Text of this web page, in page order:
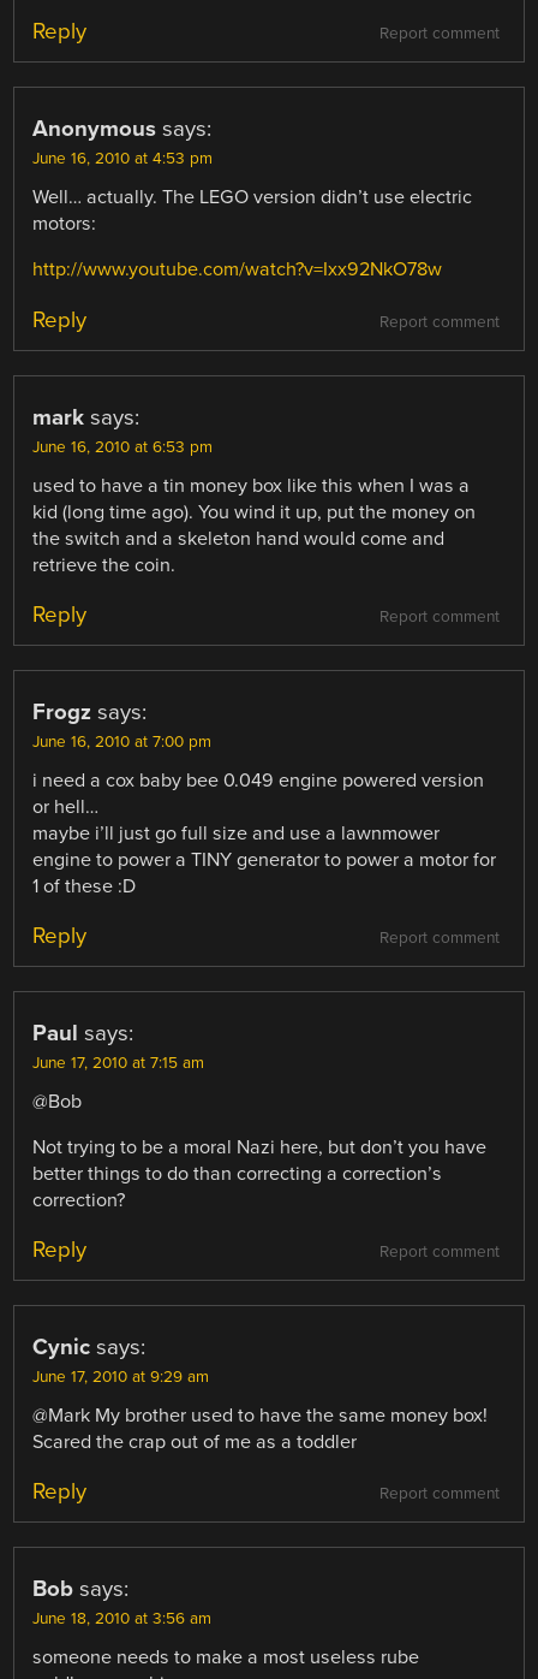
Report comment
Reply
Anonymous says:
June 16, 2010 at 4:53 pm
Well… actually. The LEGO version didn’t use electric
motors:
http://www.youtube.com/watch?v=Ixx92NkO78w
Report comment
Reply
mark says:
June 16, 2010 at 6:53 pm
used to have a tin money box like this when I was a
kid (long time ago). You wind it up, put the money on
the switch and a skeleton hand would come and
retrieve the coin.
Report comment
Reply
Frogz says:
June 16, 2010 at 7:00 pm
i need a cox baby bee 0.049 engine powered version
or hell…
maybe i’ll just go full size and use a lawnmower
engine to power a TINY generator to power a motor for
1 of these :D
Report comment
Reply
Paul says:
June 17, 2010 at 7:15 am
@Bob
Not trying to be a moral Nazi here, but don’t you have
better things to do than correcting a correction’s
correction?
Report comment
Reply
Cynic says:
June 17, 2010 at 9:29 am
@Mark My brother used to have the same money box!
Scared the crap out of me as a toddler
Report comment
Reply
Bob says:
June 18, 2010 at 3:56 am
someone needs to make a most useless rube